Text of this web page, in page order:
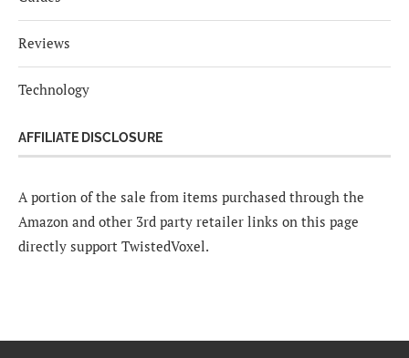
Reviews
Technology
AFFILIATE DISCLOSURE
A portion of the sale from items purchased through the
Amazon and other 3rd party retailer links on this page
directly support TwistedVoxel.